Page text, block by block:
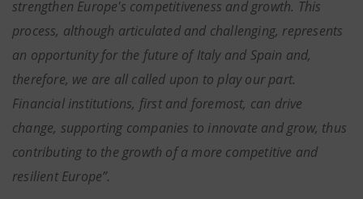
strengthen Europe's competitiveness and growth. This
process, although articulated and challenging, represents
an opportunity for the future of Italy and Spain and,
therefore, we are all called upon to play our part.
Financial institutions, first and foremost, can drive
change, supporting companies to innovate and grow, thus
contributing to the growth of a more competitive and
resilient Europe”.